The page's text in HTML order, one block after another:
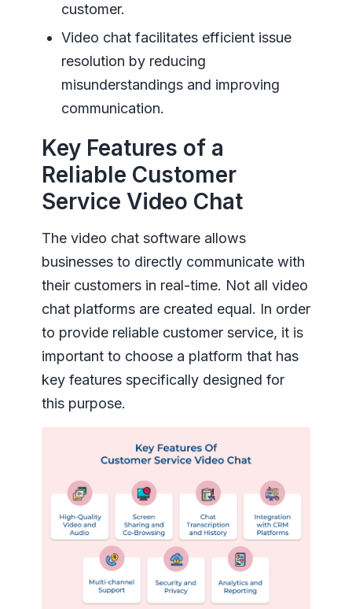
customer.
Video chat facilitates efficient issue
resolution by reducing
misunderstandings and improving
communication.
Key Features of a
Reliable Customer
Service Video Chat
The video chat software allows
businesses to directly communicate with
their customers in real-time. Not all video
chat platforms are created equal. In order
to provide reliable customer service, it is
important to choose a platform that has
key features specifically designed for
this purpose.